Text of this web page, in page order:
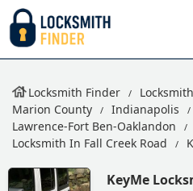
Locksmith Finder
Marion County
Indianapolis
Lawrence-Fort Ben-Oaklandon
Locksmith In Fall Creek Road
KeyMe